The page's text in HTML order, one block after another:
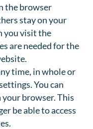
the browser
stay on your
you visit the
are needed for the
time, in whole or
You can
your browser. This
be able to access